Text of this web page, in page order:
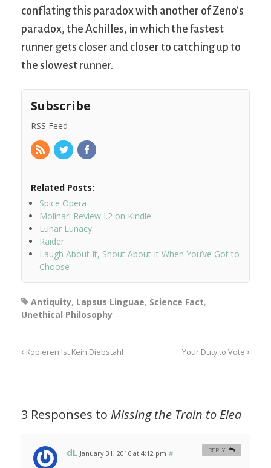
conflating this paradox with another of Zeno’s
paradox, the Achilles, in which the fastest
runner gets closer and closer to catching up to
the slowest runner.
Subscribe
RSS Feed
Related Posts:
Spice Opera
Molinari Review I.2 on Kindle
Lunar Lunacy
Raider
Laugh About It, Shout About It When You’ve Got to
Choose
Antiquity, Lapsus Linguae, Science Fact,
Unethical Philosophy
Kopieren Ist Kein Diebstahl Your Duty to Vote
3 Responses to Missing the Train to Elea
dL January 31, 2016 at 4:12 pm # REPLY